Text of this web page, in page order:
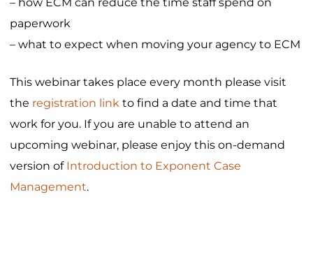
paperwork
– what to expect when moving your agency to ECM
This webinar takes place every month please visit
the registration link to find a date and time that
work for you. If you are unable to attend an
upcoming webinar, please enjoy this on-demand
version of Introduction to Exponent Case
Management.